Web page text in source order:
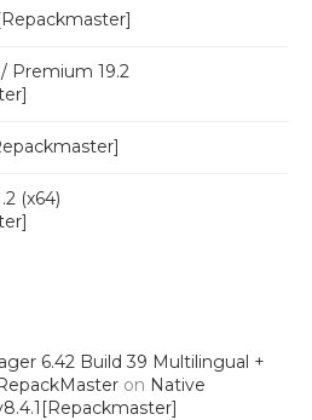
Premium 19.2
(x64)
6.42 Build 39 Multilingual +
on Native